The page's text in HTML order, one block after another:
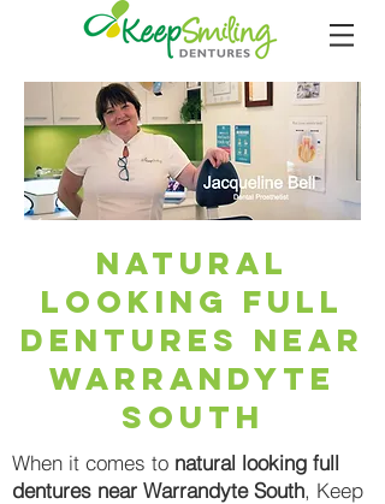
Natural
Looking Full
Dentures Near
Warrandyte
South
When it comes to natural looking full
dentures near Warrandyte South, Keep